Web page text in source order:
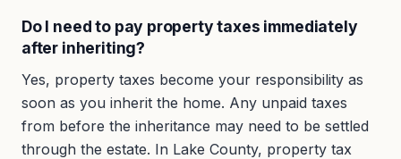
Do I need to pay property taxes immediately
after inheriting?
Yes, property taxes become your responsibility as
soon as you inherit the home. Any unpaid taxes
from before the inheritance may need to be settled
through the estate. In Lake County, property tax